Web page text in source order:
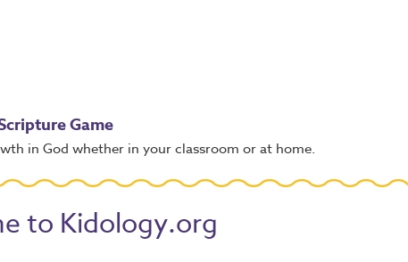
Game
in God whether in your classroom or at home.
to Kidology.org